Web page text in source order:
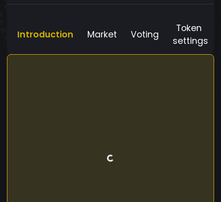
Introduction Market Voting
Token
settings